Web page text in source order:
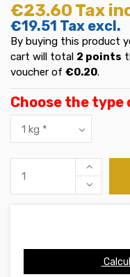
€23.60 Tax
€19.51 Tax excl.
By buying this product
cart will total 2 points
voucher of €0.20.
Choose the type